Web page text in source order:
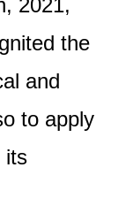
2021,
the
and
to apply
its